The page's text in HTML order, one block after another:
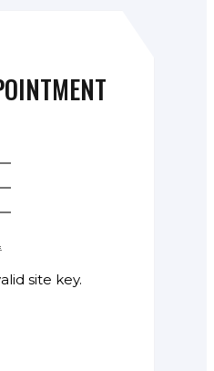
site key.